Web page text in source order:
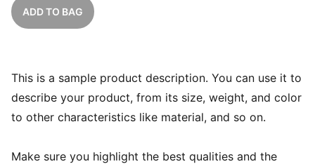
ADD TO BAG
This is a sample product description. You can use it to
describe your product, from its size, weight, and color
to other characteristics like material, and so on.
Make sure you highlight the best qualities and the